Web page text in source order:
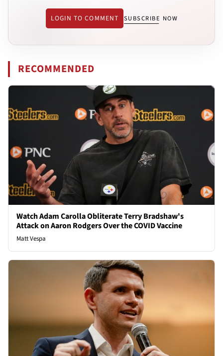
LOGIN TO COMMENT SUBSCRIBE NOW
RECOMMENDED
Watch Adam Carolla Obliterate Terry Bradshaw's
Attack on Aaron Rodgers Over the COVID Vaccine
Matt Vespa